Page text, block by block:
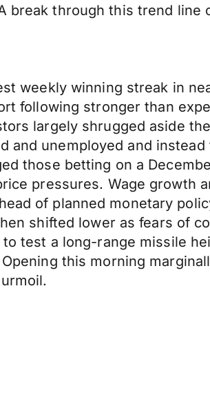
break through this trend line
weekly winning streak in
following stronger than
largely shrugged aside
and unemployed and
those betting on a
pressures. Wage growth
of planned monetary
shifted lower as fears of
test a long-range missile
this morning